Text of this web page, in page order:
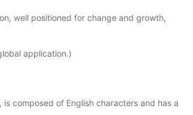
well positioned for change and growth,
application.)
composed of English characters and has a